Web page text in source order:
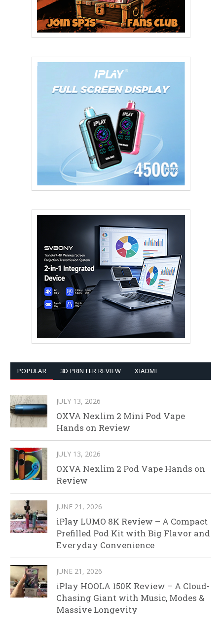
POPULAR 3D PRINTER REVIEW XIAOMI
JULY 13, 2026
OXVA Nexlim 2 Mini Pod Vape
Hands on Review
JULY 13, 2026
OXVA Nexlim 2 Pod Vape Hands on
Review
JUNE 21, 2026
iPlay LUMO 8K Review – A Compact
Prefilled Pod Kit with Big Flavor and
Everyday Convenience
JUNE 21, 2026
iPlay HOOLA 150K Review – A Cloud-
Chasing Giant with Music, Modes &
Massive Longevity